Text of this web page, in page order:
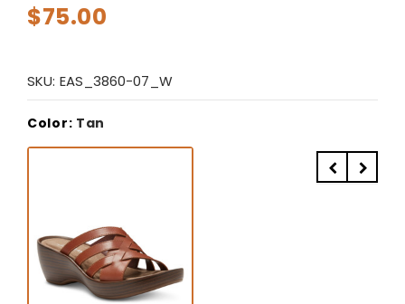
$75.00
SKU: EAS_3860-07_W
Color: Tan